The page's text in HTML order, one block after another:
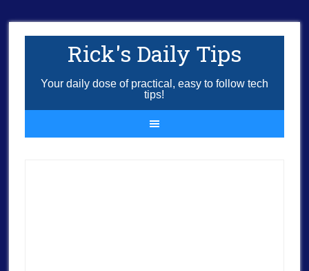
Rick's Daily Tips
Your daily dose of practical, easy to follow tech
tips!